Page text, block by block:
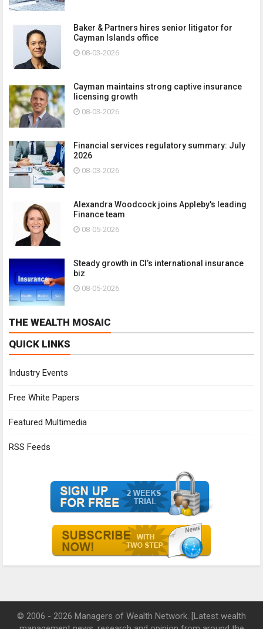
Baker & Partners hires senior litigator for
Cayman Islands office
08-03-2026
Cayman maintains strong captive insurance
licensing growth
08-03-2026
Financial services regulatory summary: July
2026
08-03-2026
Alexandra Woodcock joins Appleby's leading
Finance team
08-05-2026
Steady growth in CI’s international insurance
biz
08-05-2026
THE WEALTH MOSAIC
QUICK LINKS
Industry Events
Free White Papers
Featured Multimedia
RSS Feeds
© 2006 - 2026 Managers of Wealth Network. [Latest wealth